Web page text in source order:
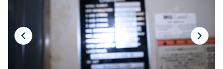
Press Brakes
Waterjets